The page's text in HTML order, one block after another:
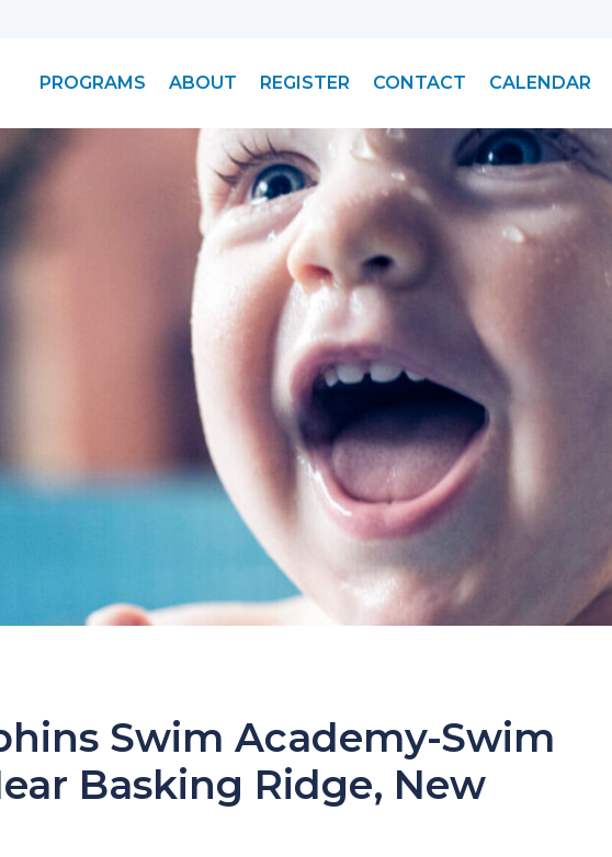
PROGRAMS ABOUT REGISTER CONTACT CALENDAR
Swim Academy-Swim
Basking Ridge, New